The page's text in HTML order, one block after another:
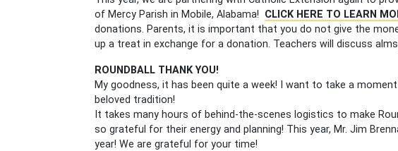
of Mercy Parish in Mobile, Alabama! CLICK HERE TO LEARN
donations. Parents, it is important that you do not give the
up a treat in exchange for a donation. Teachers will discuss
ROUNDBALL THANK YOU!
My goodness, it has been quite a week! I want to take a
beloved tradition!
It takes many hours of behind-the-scenes logistics to make
so grateful for their energy and planning! This year, Mr. Jim
year! We are grateful for your time!